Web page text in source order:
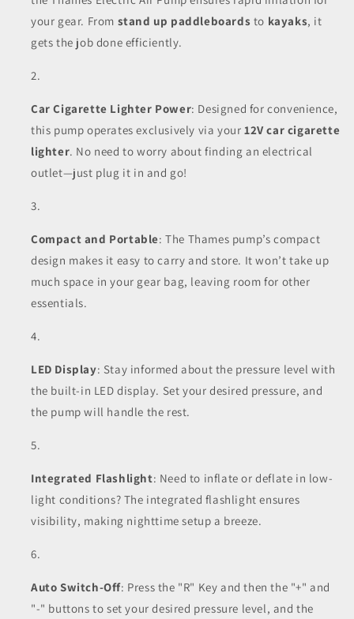
your gear. From stand up paddleboards to kayaks, it
gets the job done efficiently.
Car Cigarette Lighter Power: Designed for convenience,
this pump operates exclusively via your 12V car cigarette
lighter. No need to worry about finding an electrical
outlet—just plug it in and go!
Compact and Portable: The Thames pump’s compact
design makes it easy to carry and store. It won’t take up
much space in your gear bag, leaving room for other
essentials.
LED Display: Stay informed about the pressure level with
the built-in LED display. Set your desired pressure, and
the pump will handle the rest.
Integrated Flashlight: Need to inflate or deflate in low-
light conditions? The integrated flashlight ensures
visibility, making nighttime setup a breeze.
Auto Switch-Off: Press the "R" Key and then the "+" and
"-" buttons to set your desired pressure level, and the